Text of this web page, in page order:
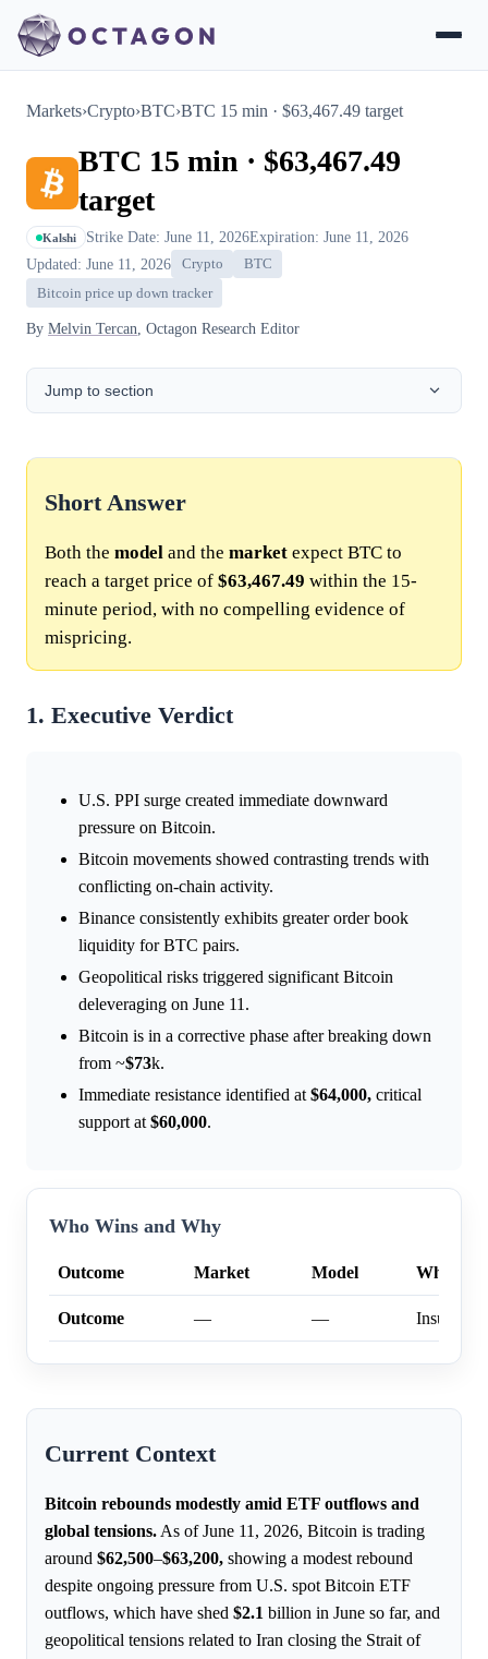
Markets›Crypto›BTC›BTC 15 min · $63,467.49 target
BTC 15 min · $63,467.49
target
Kalshi Strike Date: June 11, 2026Expiration: June 11, 2026
Updated: June 11, 2026
Crypto
BTC
Bitcoin price up down tracker
By Melvin Tercan , Octagon Research Editor
Jump to section
Short Answer
Both the model and the market expect BTC to
reach a target price of $63,467.49 within the 15-
minute period, with no compelling evidence of
mispricing.
1. Executive Verdict
U.S. PPI surge created immediate downward
pressure on Bitcoin.
Bitcoin movements showed contrasting trends with
conflicting on-chain activity.
Binance consistently exhibits greater order book
liquidity for BTC pairs.
Geopolitical risks triggered significant Bitcoin
deleveraging on June 11.
Bitcoin is in a corrective phase after breaking down
from ~$73k.
Immediate resistance identified at $64,000, critical
support at $60,000.
Who Wins and Why
Outcome Market Model Why
Outcome — —
Current Context
Bitcoin rebounds modestly amid ETF outflows and
global tensions. As of June 11, 2026, Bitcoin is trading
around $62,500–$63,200, showing a modest rebound
despite ongoing pressure from U.S. spot Bitcoin ETF
outflows, which have shed $2.1 billion in June so far, and
geopolitical tensions related to Iran closing the Strait of